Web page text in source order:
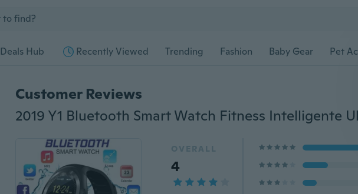
Deals Hub Recently Viewed Trending Fashion Baby Gear Pet
Customer Reviews
OVERALL
4